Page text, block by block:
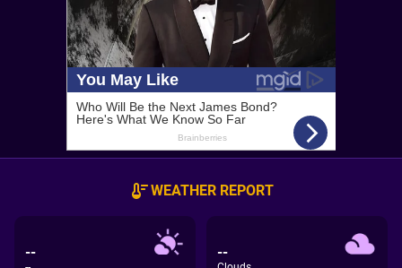
WEATHER REPORT
-- --